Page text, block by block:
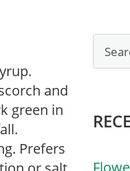
and
green in
Prefers